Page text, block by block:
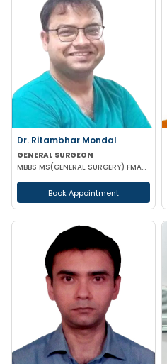
Dr. Ritambhar Mondal
GENERAL SURGEON
MBBS MS(GENERAL SURGERY) FMAS FIAGES
Book Appointment